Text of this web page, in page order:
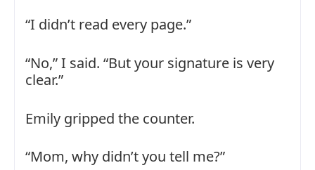
“I didn’t read every page.”
“No,” I said. “But your signature is very
clear.”
Emily gripped the counter.
“Mom, why didn’t you tell me?”